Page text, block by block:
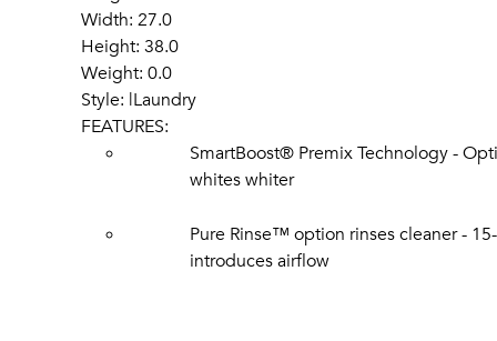
Width: 27.0
Height: 38.0
Weight: 0.0
Style: |Laundry
FEATURES:
SmartBoost® Premix Technology -
whites whiter
Pure Rinse™ option rinses cleaner -
introduces airflow